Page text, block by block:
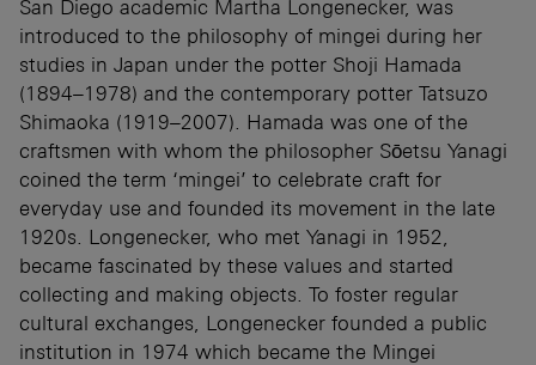
San Diego academic Martha Longenecker, was
introduced to the philosophy of mingei during her
studies in Japan under the potter Shoji Hamada
(1894–1978) and the contemporary potter Tatsuzo
Shimaoka (1919–2007). Hamada was one of the
craftsmen with whom the philosopher Sōetsu Yanagi
coined the term ‘mingei’ to celebrate craft for
everyday use and founded its movement in the late
1920s. Longenecker, who met Yanagi in 1952,
became fascinated by these values and started
collecting and making objects. To foster regular
cultural exchanges, Longenecker founded a public
institution in 1974 which became the Mingei